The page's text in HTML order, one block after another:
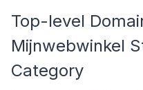
Top-level
Mijnwebwinkel
Category